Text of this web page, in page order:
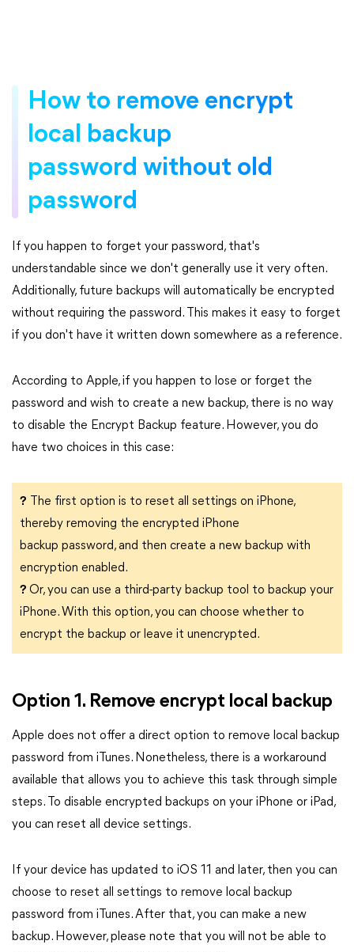
How to remove encrypt
local backup
password without old
password
If you happen to forget your password, that's
understandable since we don't generally use it very often.
Additionally, future backups will automatically be encrypted
without requiring the password. This makes it easy to forget
if you don't have it written down somewhere as a reference.
According to Apple, if you happen to lose or forget the
password and wish to create a new backup, there is no way
to disable the Encrypt Backup feature. However, you do
have two choices in this case:
? The first option is to reset all settings on iPhone,
thereby removing the encrypted iPhone
backup password, and then create a new backup with
encryption enabled.
? Or, you can use a third-party backup tool to backup your
iPhone. With this option, you can choose whether to
encrypt the backup or leave it unencrypted.
Option 1. Remove encrypt local backup
Apple does not offer a direct option to remove local backup
password from iTunes. Nonetheless, there is a workaround
available that allows you to achieve this task through simple
steps. To disable encrypted backups on your iPhone or iPad,
you can reset all device settings.
If your device has updated to iOS 11 and later, then you can
choose to reset all settings to remove local backup
password from iTunes. After that, you can make a new
backup. However, please note that you will not be able to